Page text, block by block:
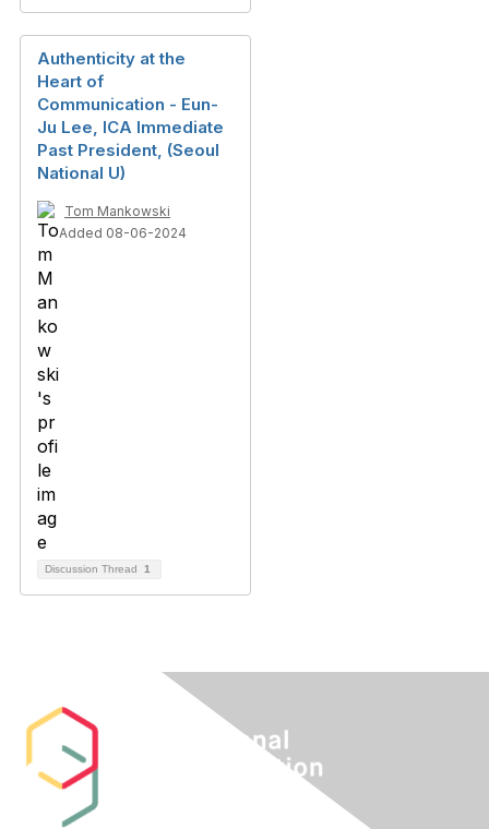
Authenticity at the
Heart of
Communication - Eun-
Ju Lee, ICA Immediate
Past President, (Seoul
National U)
Tom Mankowski
Added 08-06-2024
Discussion Thread 1